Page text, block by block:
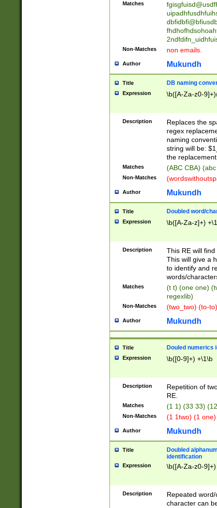
Matches
Non-Matches non emails.
Author Mukundh
Title DB naming
Expression \b([A-Za-z0-
Description
Replaces the
regex
naming
string will be:
the
Matches (ABC CBA)
Non-Matches
Author Mukundh
Title Doubled word/
Expression \b([A-Za-z]+)
Description
This RE will
This will give a
to identify and
words/
Matches
(t t) (one one)
regexlib)
Non-Matches (two_two) (to-
Author Mukundh
Title Douled numerics
Expression \b([0-9]+) +\1\b
Description
Repetition of
RE.
Matches (1 1) (33 33)
Non-Matches (1 1two) (1
Author Mukundh
Title
Doubled
identification
Expression \b([A-Za-z0-
Description
Repeated
character can